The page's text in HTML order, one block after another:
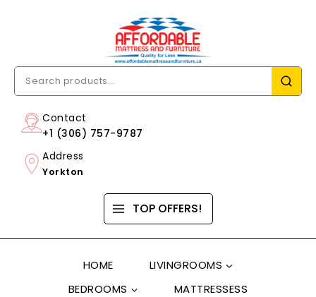
Contact
+1 (306) 757-9787
Address
Yorkton
TOP OFFERS!
HOME
LIVINGROOMS
BEDROOMS
MATTRESSESS